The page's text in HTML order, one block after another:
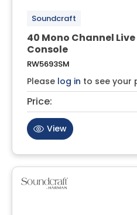
Soundcraft
40 Mono Channel
Console
RW5693SM
Please log in to see your
Price:
View